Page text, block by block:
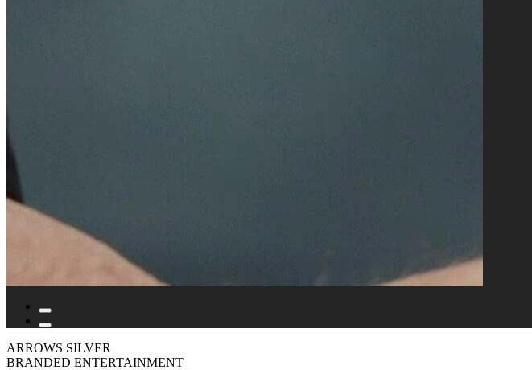
ARROWS SILVER
BRANDED ENTERTAINMENT